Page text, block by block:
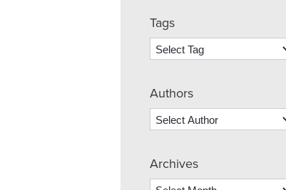
Tags
Authors
Archives